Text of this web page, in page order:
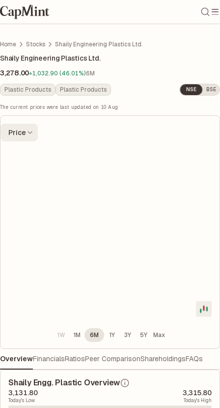
Home Stocks Shaily Engineering Plastics Ltd.
Shaily Engineering Plastics Ltd.
3,278.00+1,032.90 (46.01%)6M
Plastic Products Plastic Products NSE BSE
The current prices were last updated on 10 Aug
Price
1W 1M 6M 1Y 3Y 5Y Max
OverviewFinancialsRatiosPeer ComparisonShareholdingsFAQs
Shaily Engg. Plastic Overview
3,131.80
Today's Low
3,315.80
Today's High